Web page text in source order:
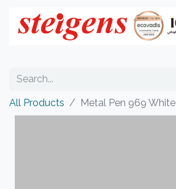
All Products Metal Pen 969 White